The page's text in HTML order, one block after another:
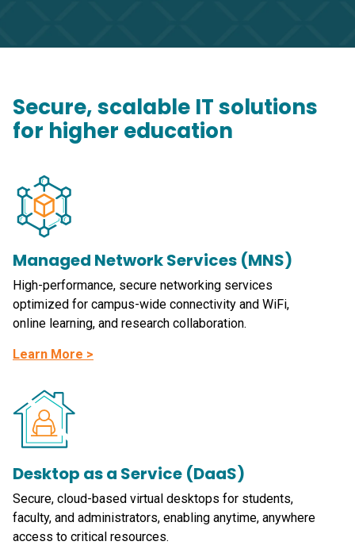
Secure, scalable IT solutions
for higher education
Managed Network Services (MNS)
High-performance, secure networking services
optimized for campus-wide connectivity and WiFi,
online learning, and research collaboration.
Learn More >
Desktop as a Service (DaaS)
Secure, cloud-based virtual desktops for students,
faculty, and administrators, enabling anytime, anywhere
access to critical resources.